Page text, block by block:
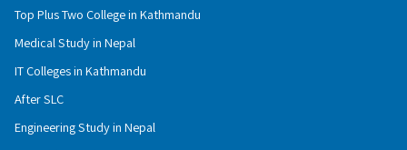
Top Plus Two College in Kathmandu
Medical Study in Nepal
IT Colleges in Kathmandu
After SLC
Engineering Study in Nepal